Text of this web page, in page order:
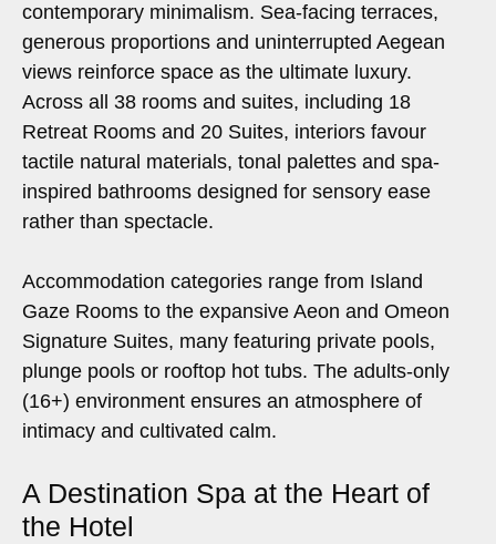
contemporary minimalism. Sea-facing terraces,
generous proportions and uninterrupted Aegean
views reinforce space as the ultimate luxury.
Across all 38 rooms and suites, including 18
Retreat Rooms and 20 Suites, interiors favour
tactile natural materials, tonal palettes and spa-
inspired bathrooms designed for sensory ease
rather than spectacle.
Accommodation categories range from Island
Gaze Rooms to the expansive Aeon and Omeon
Signature Suites, many featuring private pools,
plunge pools or rooftop hot tubs. The adults-only
(16+) environment ensures an atmosphere of
intimacy and cultivated calm.
A Destination Spa at the Heart of
the Hotel